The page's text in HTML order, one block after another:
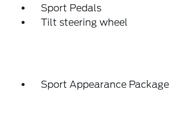
Sport Pedals
Tilt steering wheel
Sport Appearance Package